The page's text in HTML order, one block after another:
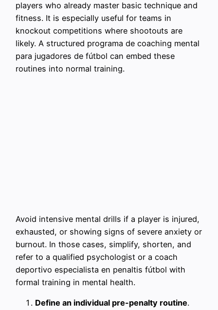
players who already master basic technique and
fitness. It is especially useful for teams in
knockout competitions where shootouts are
likely. A structured programa de coaching mental
para jugadores de fútbol can embed these
routines into normal training.
Avoid intensive mental drills if a player is injured,
exhausted, or showing signs of severe anxiety or
burnout. In those cases, simplify, shorten, and
refer to a qualified psychologist or a coach
deportivo especialista en penaltis fútbol with
formal training in mental health.
Define an individual pre-penalty routine.